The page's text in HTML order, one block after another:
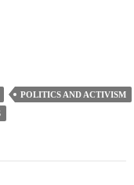
POLITICS AND ACTIVISM